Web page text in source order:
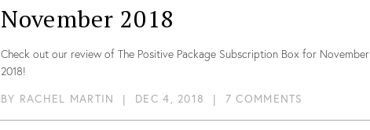
November 2018
Check out our review of The Positive Package Subscription Box for November
2018!
BY RACHEL MARTIN | DEC 4, 2018 | 7 COMMENTS